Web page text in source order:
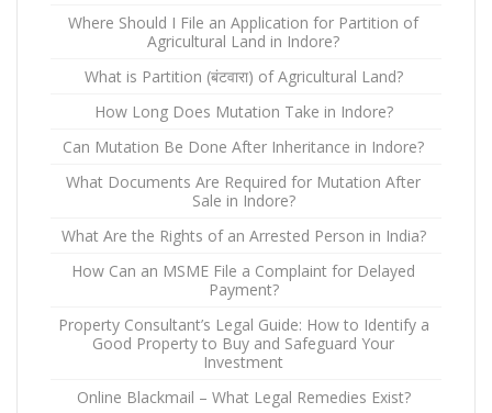
Where Should I File an Application for Partition of
Agricultural Land in Indore?
What is Partition (बंटवारा) of Agricultural Land?
How Long Does Mutation Take in Indore?
Can Mutation Be Done After Inheritance in Indore?
What Documents Are Required for Mutation After
Sale in Indore?
What Are the Rights of an Arrested Person in India?
How Can an MSME File a Complaint for Delayed
Payment?
Property Consultant’s Legal Guide: How to Identify a
Good Property to Buy and Safeguard Your
Investment
Online Blackmail – What Legal Remedies Exist?